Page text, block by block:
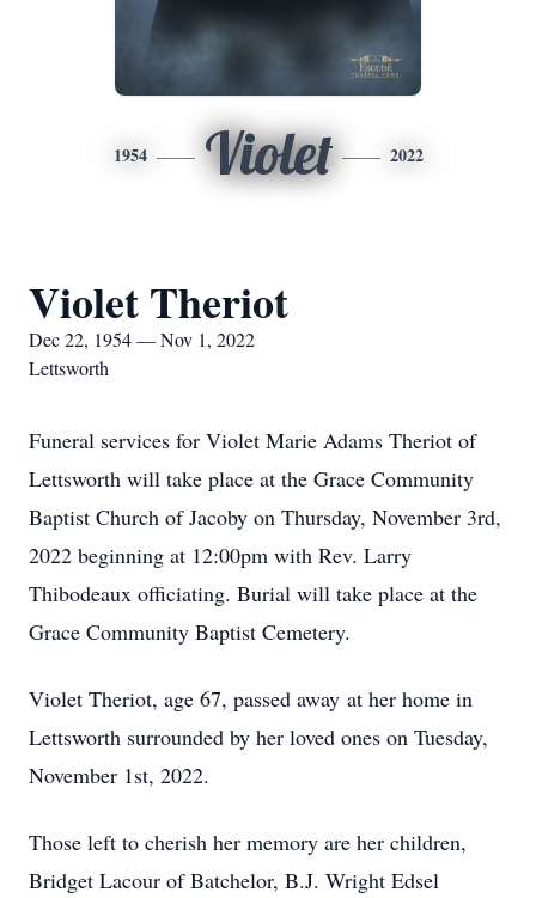
1954 Violet 2022
Violet Theriot
Dec 22, 1954 — Nov 1, 2022
Lettsworth
Funeral services for Violet Marie Adams Theriot of
Lettsworth will take place at the Grace Community
Baptist Church of Jacoby on Thursday, November 3rd,
2022 beginning at 12:00pm with Rev. Larry
Thibodeaux officiating. Burial will take place at the
Grace Community Baptist Cemetery.
Violet Theriot, age 67, passed away at her home in
Lettsworth surrounded by her loved ones on Tuesday,
November 1st, 2022.
Those left to cherish her memory are her children,
Bridget Lacour of Batchelor, B.J. Wright Edsel